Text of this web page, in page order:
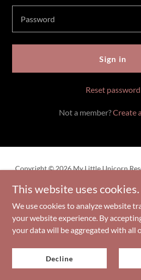
Sign in
Reset password
Not a member?Create
Copyright © 2026 My Little Unicorn
Privacy Policy
Powered by
This website uses cookies.
We use cookies to analyze website
your website experience. By
your data will be aggregated with all
Decline